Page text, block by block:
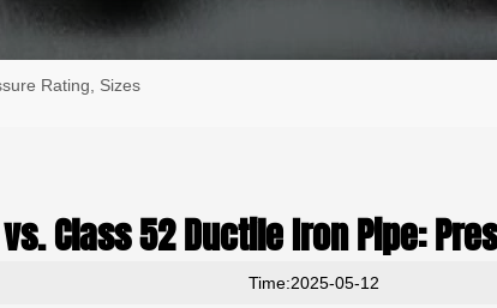
Rating, Sizes
Class 52 Ductile Iron Pipe:
Time:2025-05-12